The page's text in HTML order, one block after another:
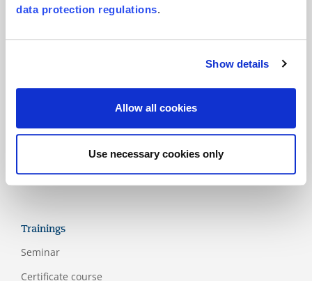
data protection regulations.
Show details
Allow all cookies
Use necessary cookies only
Products
Assessment models
Appendix
Trainings
Seminar
Certificate course